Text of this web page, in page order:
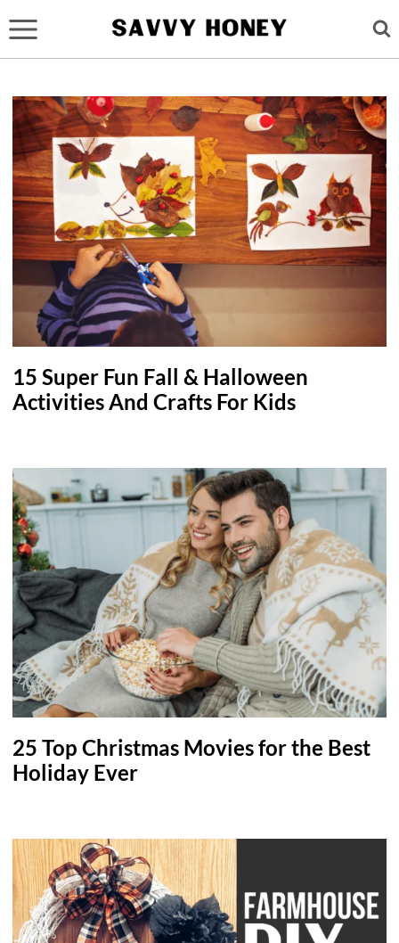
to
content
15 Super Fun Fall & Halloween
Activities And Crafts For Kids
25 Top Christmas Movies for the Best
Holiday Ever